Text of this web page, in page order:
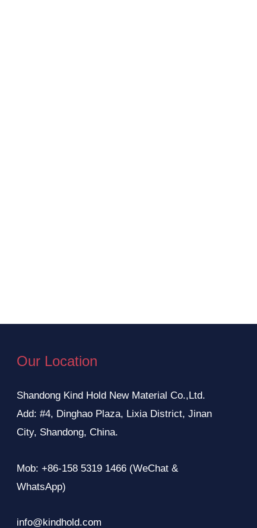
Our Location
Shandong Kind Hold New Material Co.,Ltd.
Add: #4, Dinghao Plaza, Lixia District, Jinan
City, Shandong, China.
Mob: +86-158 5319 1466 (WeChat &
WhatsApp)
info@kindhold.com